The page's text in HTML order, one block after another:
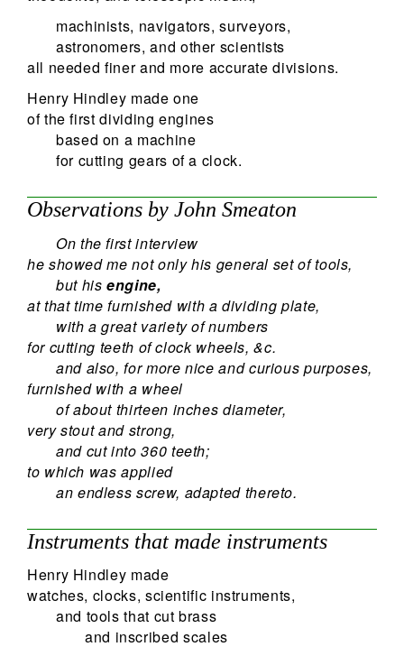
machinists, navigators, surveyors,
astronomers, and other scientists
all needed finer and more accurate divisions.
Henry Hindley made one
of the first dividing engines
based on a machine
for cutting gears of a clock.
Observations by John Smeaton
On the first interview
he showed me not only his general set of tools,
but hisengine,
at that time furnished with a dividing plate,
with a great variety of numbers
for cutting teeth of clock wheels, &c.
and also, for more nice and curious purposes,
furnished with a wheel
of about thirteen inches diameter,
very stout and strong,
and cut into 360 teeth;
to which was applied
an endless screw, adapted thereto.
Instruments that made instruments
Henry Hindley made
watches, clocks, scientific instruments,
and tools that cut brass
and inscribed scales